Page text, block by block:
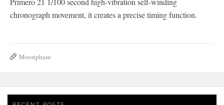
chronograph movement, it creates a precise timing function.
Moonphase